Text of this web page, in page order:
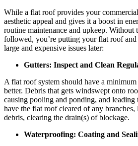
While a flat roof provides your
aesthetic appeal and gives it a boost in
routine maintenance and upkeep.
followed, you’re putting your flat roof
large and expensive issues later:
Gutters: Inspect and Clean
A flat roof system should have a
better. Debris that gets windswept onto
causing pooling and ponding, and
have the flat roof cleared of any branches,
debris, clearing the drain(s) of blockage.
Waterproofing: Coating and